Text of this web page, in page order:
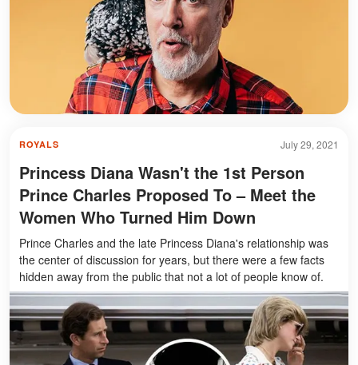
July 29, 2021
ROYALS
Princess Diana Wasn't the 1st Person
Prince Charles Proposed To – Meet the
Women Who Turned Him Down
Prince Charles and the late Princess Diana's relationship was
the center of discussion for years, but there were a few facts
hidden away from the public that not a lot of people know of.